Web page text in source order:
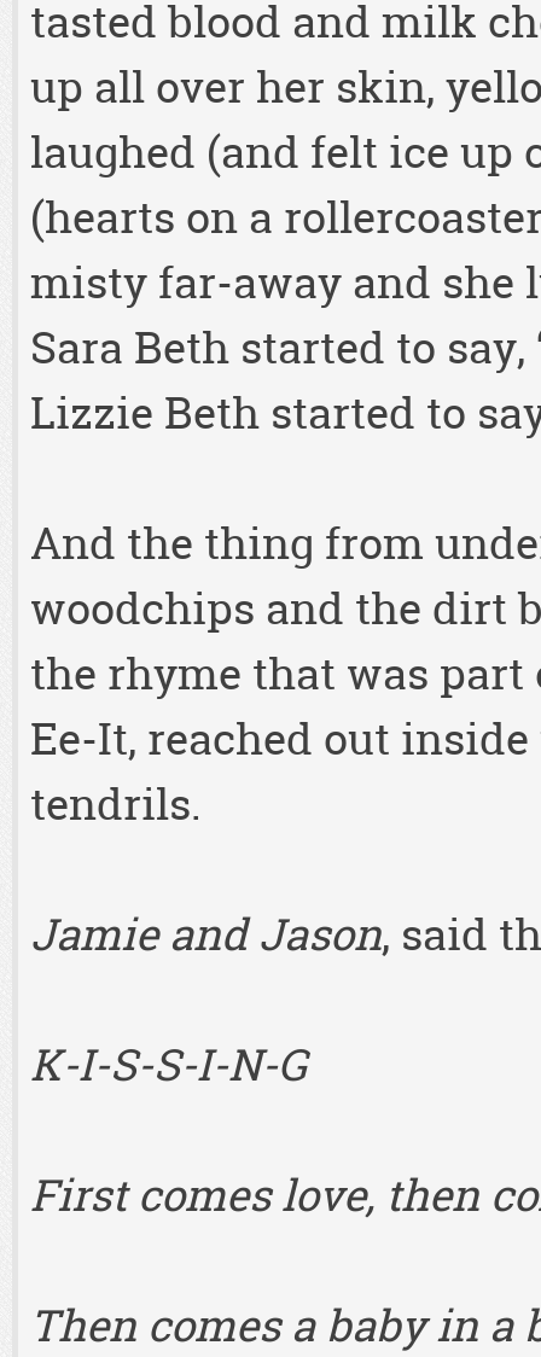
tasted blood and milk
up all over her skin,
laughed (and felt ice up
(hearts on a
misty far-away and she
Sara Beth started to say,
Lizzie Beth started to
And the thing from
woodchips and the dirt
the rhyme that was part
Ee-It, reached out
tendrils.
Jamie and Jason, said
K-I-S-S-I-N-G
First comes love, then
Then comes a baby in a